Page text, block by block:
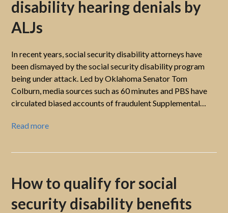
disability hearing denials by
ALJs
In recent years, social security disability attorneys have
been dismayed by the social security disability program
being under attack. Led by Oklahoma Senator Tom
Colburn, media sources such as 60 minutes and PBS have
circulated biased accounts of fraudulent Supplemental…
Read more
How to qualify for social
security disability benefits